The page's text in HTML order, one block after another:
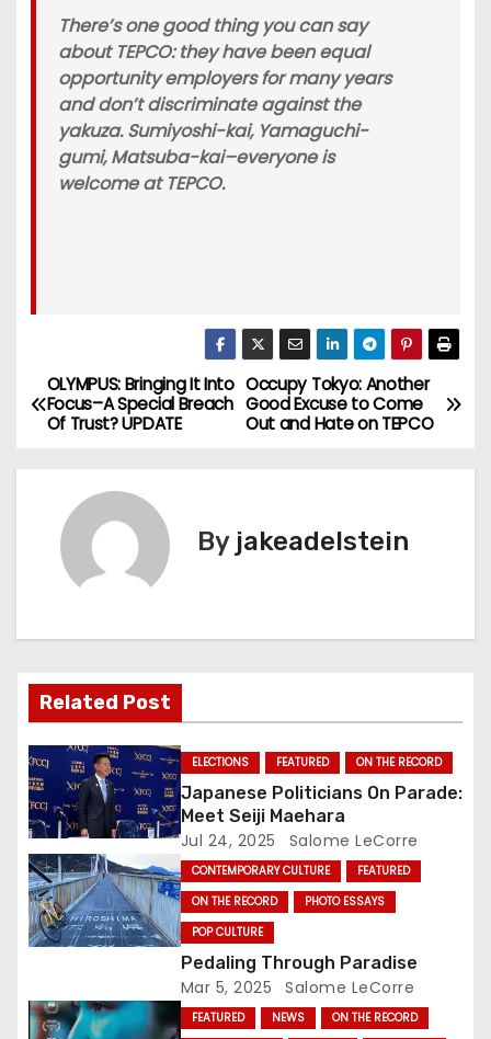
There’s one good thing you can say
about TEPCO: they have been equal
opportunity employers for many years
and don’t discriminate against the
yakuza. Sumiyoshi-kai, Yamaguchi-
gumi, Matsuba-kai–everyone is
welcome at TEPCO.
P
o
v
i
g
a
t
i
o
n
Occupy Tokyo: Another
Good Excuse to Come
Out and Hate on TEPCO
OLYMPUS: Bringing It Into
Focus–A Special Breach
Of Trust? UPDATE
By jakeadelstein
Related Post
ELECTIONS FEATURED ON THE RECORD
Japanese Politicians On Parade:
Meet Seiji Maehara
Jul 24, 2025 Salome LeCorre
CONTEMPORARY CULTURE
FEATURED
ON THE RECORD
PHOTO ESSAYS
POP CULTURE
Pedaling Through Paradise
Mar 5, 2025 Salome LeCorre
FEATURED NEWS
ON THE RECORD